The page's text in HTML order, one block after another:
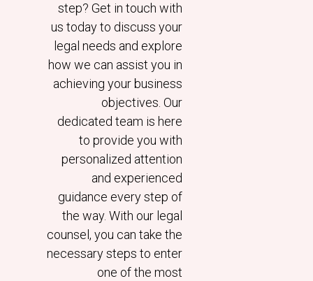
step? Get in touch with
us today to discuss your
legal needs and explore
how we can assist you in
achieving your business
objectives. Our
dedicated team is here
to provide you with
personalized attention
and experienced
guidance every step of
the way. With our legal
counsel, you can take the
necessary steps to enter
one of the most